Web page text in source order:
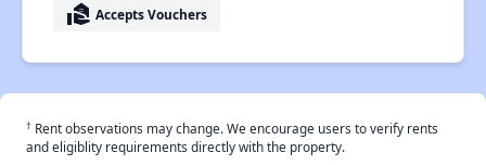
real_estate_agent Accepts Vouchers
† Rent observations may change. We encourage users to verify rents
and eligiblity requirements directly with the property.